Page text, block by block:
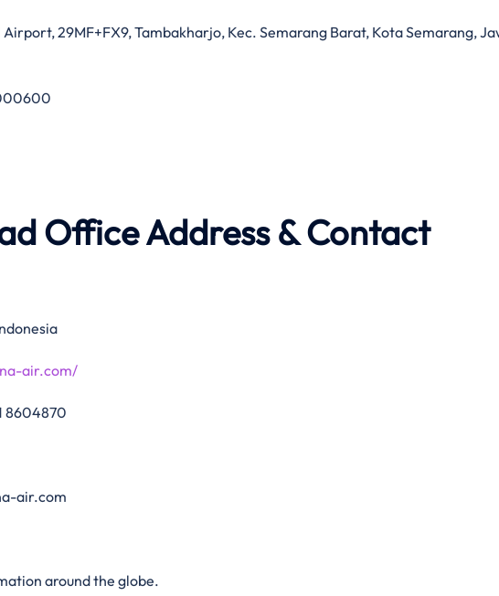
29MF+FX9, Tambakharjo, Kec. Semarang Barat, Kota Semarang,
Office Address & Contact
air.com/
8604870
air.com
around the globe.